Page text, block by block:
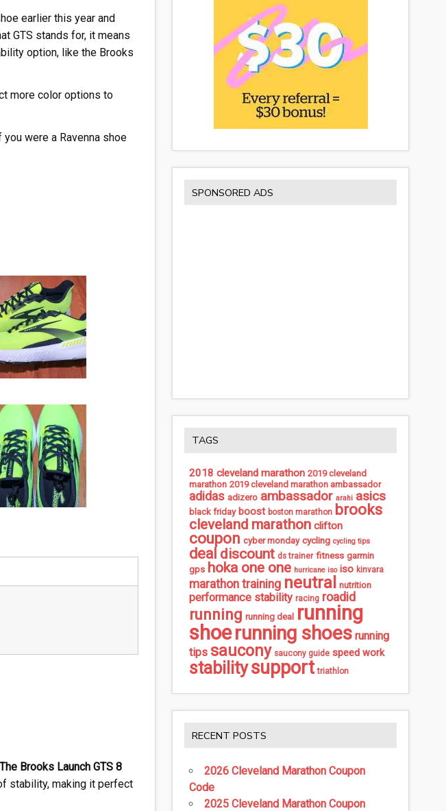
earlier this year and
GTS stands for, it means
option, like the Brooks
more color options to
you were a Ravenna shoe
The Brooks Launch GTS 8
stability, making it perfect
SPONSORED ADS
TAGS
2018 cleveland marathon 2019 cleveland
marathon 2019 cleveland marathon ambassador
adidas adizero ambassador arahi asics
black friday boost boston marathon brooks
cleveland marathon clifton
coupon cyber monday cycling cycling tips
deal discount ds trainer fitness garmin
gps hoka one one hurricane iso iso kinvara
marathon training neutral nutrition
performance stability racing roadid
running running deal running
shoerunning shoes running
tips saucony saucony guide speed work
stabilitysupport triathlon
RECENT POSTS
2026 Cleveland Marathon Coupon
Code
2025 Cleveland Marathon Coupon